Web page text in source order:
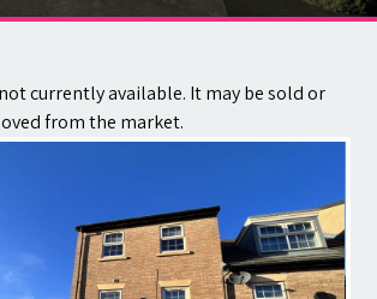
currently available. It may be sold or
from the market.